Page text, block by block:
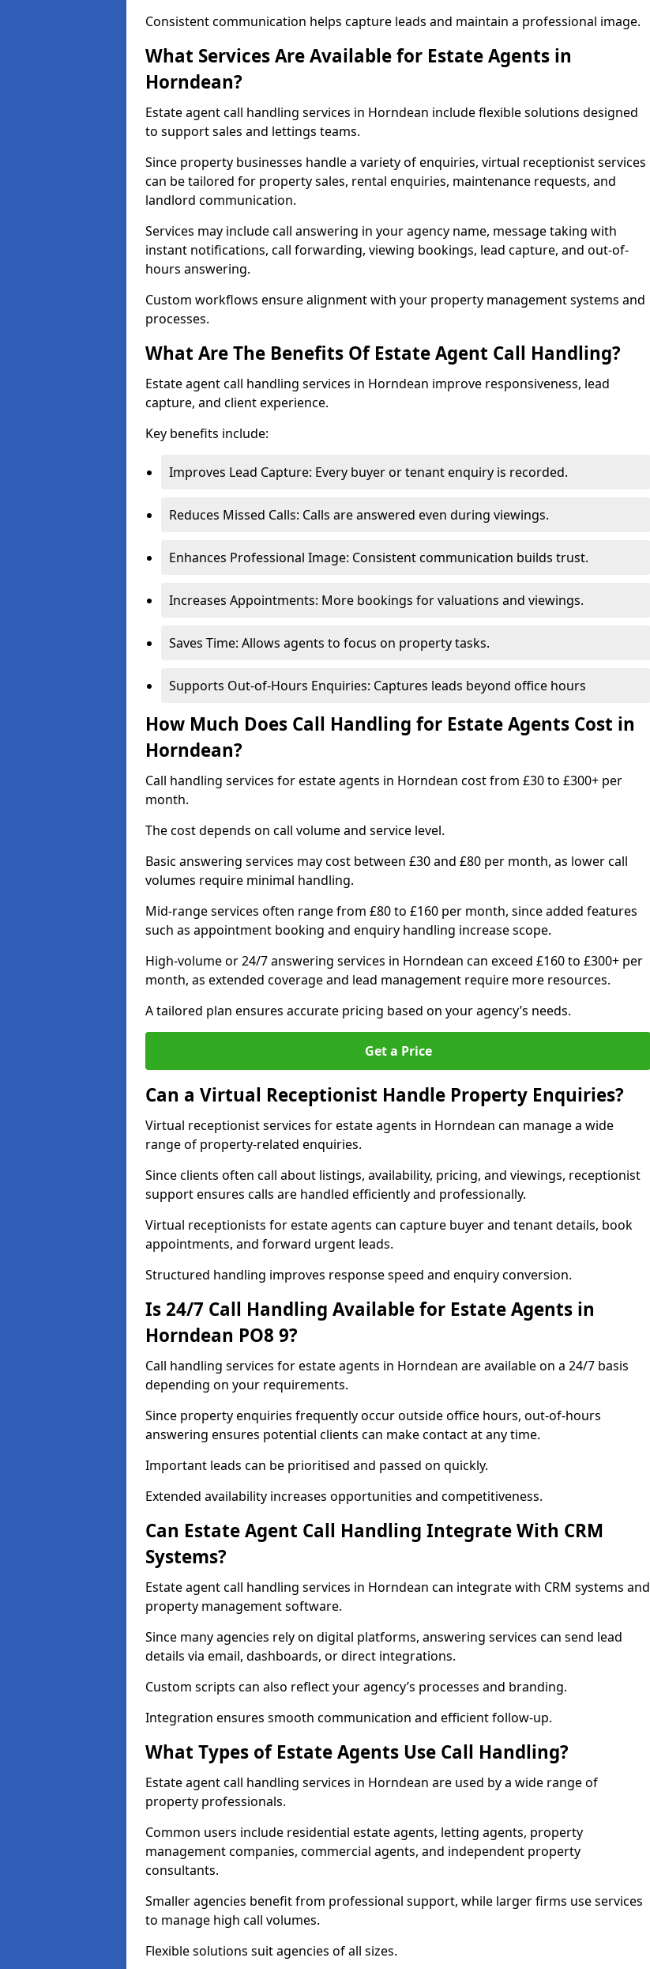
Consistent communication helps capture leads and maintain a professional image.
What Services Are Available for Estate Agents in
Horndean?
Estate agent call handling services in Horndean include flexible solutions designed
to support sales and lettings teams.
Since property businesses handle a variety of enquiries, virtual receptionist services
can be tailored for property sales, rental enquiries, maintenance requests, and
landlord communication.
Services may include call answering in your agency name, message taking with
instant notifications, call forwarding, viewing bookings, lead capture, and out-of-
hours answering.
Custom workflows ensure alignment with your property management systems and
processes.
What Are The Benefits Of Estate Agent Call Handling?
Estate agent call handling services in Horndean improve responsiveness, lead
capture, and client experience.
Key benefits include:
Improves Lead Capture: Every buyer or tenant enquiry is recorded.
Reduces Missed Calls: Calls are answered even during viewings.
Enhances Professional Image: Consistent communication builds trust.
Increases Appointments: More bookings for valuations and viewings.
Saves Time: Allows agents to focus on property tasks.
Supports Out-of-Hours Enquiries: Captures leads beyond office hours
How Much Does Call Handling for Estate Agents Cost in
Horndean?
Call handling services for estate agents in Horndean cost from £30 to £300+ per
month.
The cost depends on call volume and service level.
Basic answering services may cost between £30 and £80 per month, as lower call
volumes require minimal handling.
Mid-range services often range from £80 to £160 per month, since added features
such as appointment booking and enquiry handling increase scope.
High-volume or 24/7 answering services in Horndean can exceed £160 to £300+ per
month, as extended coverage and lead management require more resources.
A tailored plan ensures accurate pricing based on your agency’s needs.
Get a Price
Can a Virtual Receptionist Handle Property Enquiries?
Virtual receptionist services for estate agents in Horndean can manage a wide
range of property-related enquiries.
Since clients often call about listings, availability, pricing, and viewings, receptionist
support ensures calls are handled efficiently and professionally.
Virtual receptionists for estate agents can capture buyer and tenant details, book
appointments, and forward urgent leads.
Structured handling improves response speed and enquiry conversion.
Is 24/7 Call Handling Available for Estate Agents in
Horndean PO8 9?
Call handling services for estate agents in Horndean are available on a 24/7 basis
depending on your requirements.
Since property enquiries frequently occur outside office hours, out-of-hours
answering ensures potential clients can make contact at any time.
Important leads can be prioritised and passed on quickly.
Extended availability increases opportunities and competitiveness.
Can Estate Agent Call Handling Integrate With CRM
Systems?
Estate agent call handling services in Horndean can integrate with CRM systems and
property management software.
Since many agencies rely on digital platforms, answering services can send lead
details via email, dashboards, or direct integrations.
Custom scripts can also reflect your agency’s processes and branding.
Integration ensures smooth communication and efficient follow-up.
What Types of Estate Agents Use Call Handling?
Estate agent call handling services in Horndean are used by a wide range of
property professionals.
Common users include residential estate agents, letting agents, property
management companies, commercial agents, and independent property
consultants.
Smaller agencies benefit from professional support, while larger firms use services
to manage high call volumes.
Flexible solutions suit agencies of all sizes.